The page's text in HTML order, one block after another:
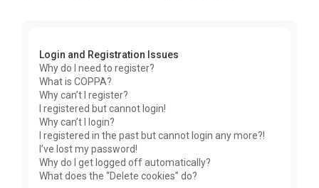
Login and Registration Issues
Why do I need to register?
What is COPPA?
Why can’t I register?
I registered but cannot login!
Why can’t I login?
I registered in the past but cannot login any more?!
I’ve lost my password!
Why do I get logged off automatically?
What does the “Delete cookies” do?